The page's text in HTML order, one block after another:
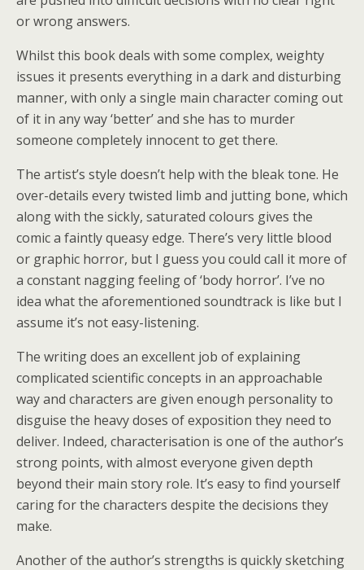
or wrong answers.
Whilst this book deals with some complex, weighty
issues it presents everything in a dark and disturbing
manner, with only a single main character coming out
of it in any way ‘better’ and she has to murder
someone completely innocent to get there.
The artist’s style doesn’t help with the bleak tone. He
over-details every twisted limb and jutting bone, which
along with the sickly, saturated colours gives the
comic a faintly queasy edge. There’s very little blood
or graphic horror, but I guess you could call it more of
a constant nagging feeling of ‘body horror’. I’ve no
idea what the aforementioned soundtrack is like but I
assume it’s not easy-listening.
The writing does an excellent job of explaining
complicated scientific concepts in an approachable
way and characters are given enough personality to
disguise the heavy doses of exposition they need to
deliver. Indeed, characterisation is one of the author’s
strong points, with almost everyone given depth
beyond their main story role. It’s easy to find yourself
caring for the characters despite the decisions they
make.
Another of the author’s strengths is quickly sketching